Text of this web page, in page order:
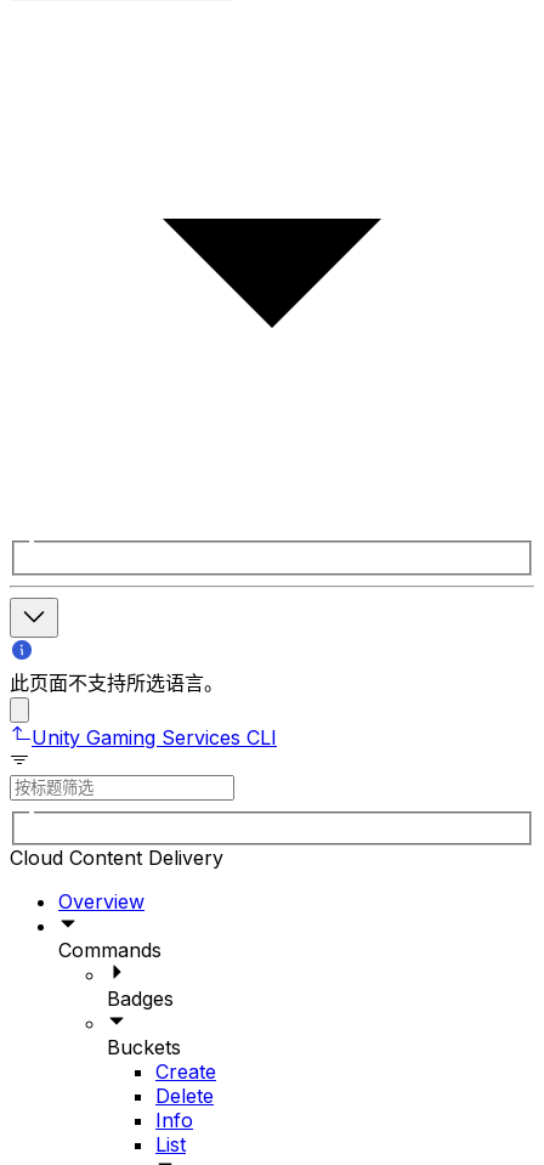
此页面不支持所选语言。
Unity Gaming Services CLI
Cloud Content Delivery
Overview
Commands
Badges
Buckets
Create
Delete
Info
List